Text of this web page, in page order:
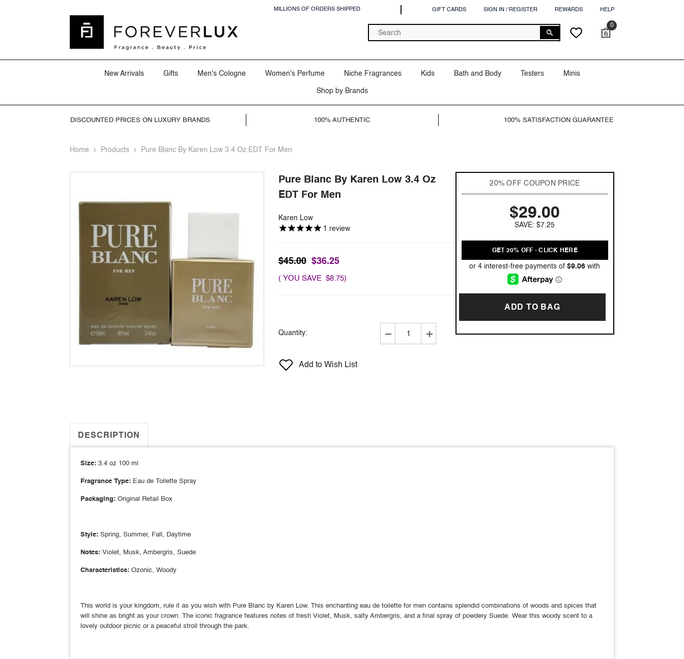
MILLIONS OF ORDERS SHIPPED GIFT CARDS SIGN IN / REGISTER REWARDS HELP
00
Cart
Wish
lists
New Arrivals Gifts Men's Cologne Women's Perfume Niche Fragrances Kids Bath and Body Testers
Minis
Shop by Brands
DISCOUNTED PRICES ON LUXURY BRANDS 100% AUTHENTIC 100% SATISFACTION GUARANTEE
Home Products Pure Blanc By Karen Low 3.4 Oz EDT For Men
Pure Blanc By Karen Low 3.4 Oz
EDT For Men
Karen Low
1 review
$45.00 $36.25
( YOU SAVE $8.75)
Quantity:
Decrease
Increase
Add to Wish List
20% OFF COUPON PRICE
$29.00
SAVE: $7.25
GET 20% OFF - CLICK HERE
ADD TO BAG
DESCRIPTION
Size:3.4 oz 100 ml
Fragrance Type: Eau de Toilette Spray
Packaging:Original Retail Box
Style:Spring, Summer, Fall, Daytime
Notes:Violet, Musk, Ambergris, Suede
Characteristics:Ozonic, Woody
This world is your kingdom, rule it as you wish with Pure Blanc by Karen Low. This enchanting eau de toilette for men contains splendid combinations of woods and spices that
will shine as bright as your crown. The iconic fragrance features notes of fresh Violet, Musk, salty Ambergris, and a final spray of powdery Suede. Wear this woody scent to a
lovely outdoor picnic or a peaceful stroll through the park.